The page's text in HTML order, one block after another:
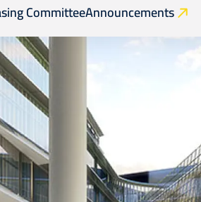
CommitteeAnnouncements